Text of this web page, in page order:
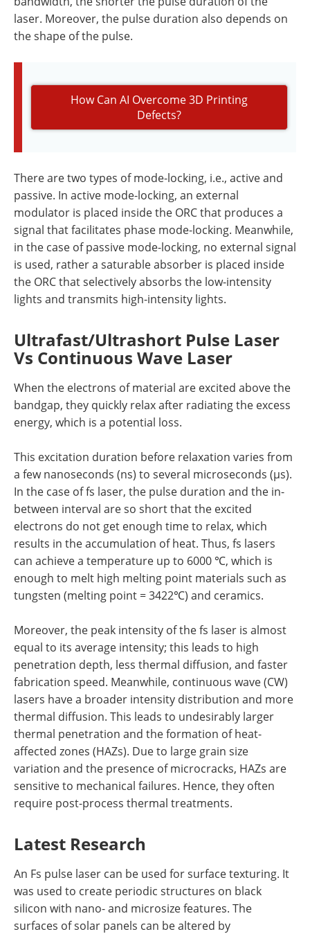
laser. Moreover, the pulse duration also depends on
the shape of the pulse.
How Can AI Overcome 3D Printing
Defects?
There are two types of mode-locking, i.e., active and
passive. In active mode-locking, an external
modulator is placed inside the ORC that produces a
signal that facilitates phase mode-locking. Meanwhile,
in the case of passive mode-locking, no external signal
is used, rather a saturable absorber is placed inside
the ORC that selectively absorbs the low-intensity
lights and transmits high-intensity lights.
Ultrafast/Ultrashort Pulse Laser
Vs Continuous Wave Laser
When the electrons of material are excited above the
bandgap, they quickly relax after radiating the excess
energy, which is a potential loss.
This excitation duration before relaxation varies from
a few nanoseconds (ns) to several microseconds (µs).
In the case of fs laser, the pulse duration and the in-
between interval are so short that the excited
electrons do not get enough time to relax, which
results in the accumulation of heat. Thus, fs lasers
can achieve a temperature up to 6000 ℃, which is
enough to melt high melting point materials such as
tungsten (melting point = 3422℃) and ceramics.
Moreover, the peak intensity of the fs laser is almost
equal to its average intensity; this leads to high
penetration depth, less thermal diffusion, and faster
fabrication speed. Meanwhile, continuous wave (CW)
lasers have a broader intensity distribution and more
thermal diffusion. This leads to undesirably larger
thermal penetration and the formation of heat-
affected zones (HAZs). Due to large grain size
variation and the presence of microcracks, HAZs are
sensitive to mechanical failures. Hence, they often
require post-process thermal treatments.
Latest Research
An Fs pulse laser can be used for surface texturing. It
was used to create periodic structures on black
silicon with nano- and microsize features. The
surfaces of solar panels can be altered by